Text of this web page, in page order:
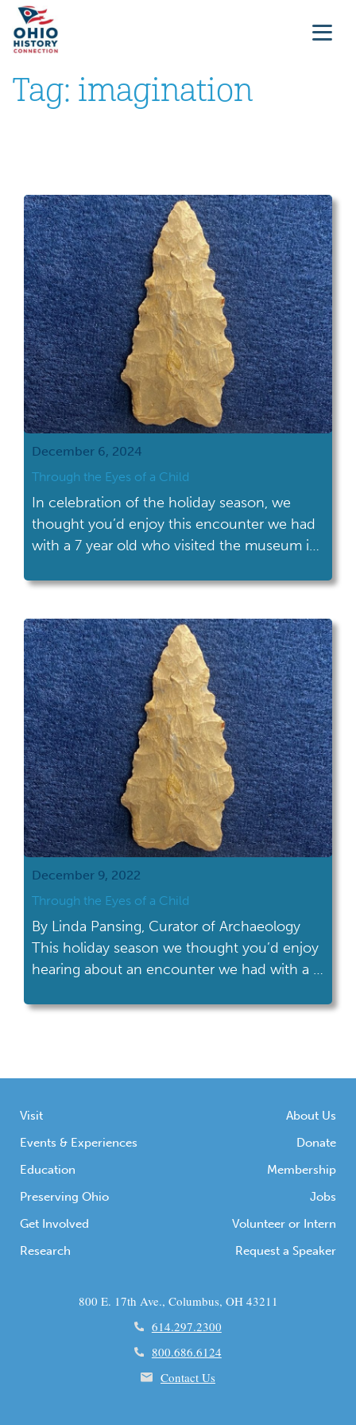
Tag: imagination
December 6, 2024
Through the Eyes of a Child
In celebration of the holiday season, we
thought you’d enjoy this encounter we had
with a 7 year old who visited the museum in
by our table filled with stone pestles, pieces
chert projectile points; one of which made
her face […]
December 9, 2022
Through the Eyes of a Child
By Linda Pansing, Curator of Archaeology
This holiday season we thought you’d enjoy
hearing about an encounter we had with a 7
Columbus during a special event. She came
chert projectile points; […]
Visit
Events & Experiences
Education
Preserving Ohio
Get Involved
Research
About Us
Donate
Membership
Jobs
Volunteer or Intern
Request a Speaker
800 E. 17th Ave., Columbus, OH 43211
614.297.2300
800.686.6124
Contact Us